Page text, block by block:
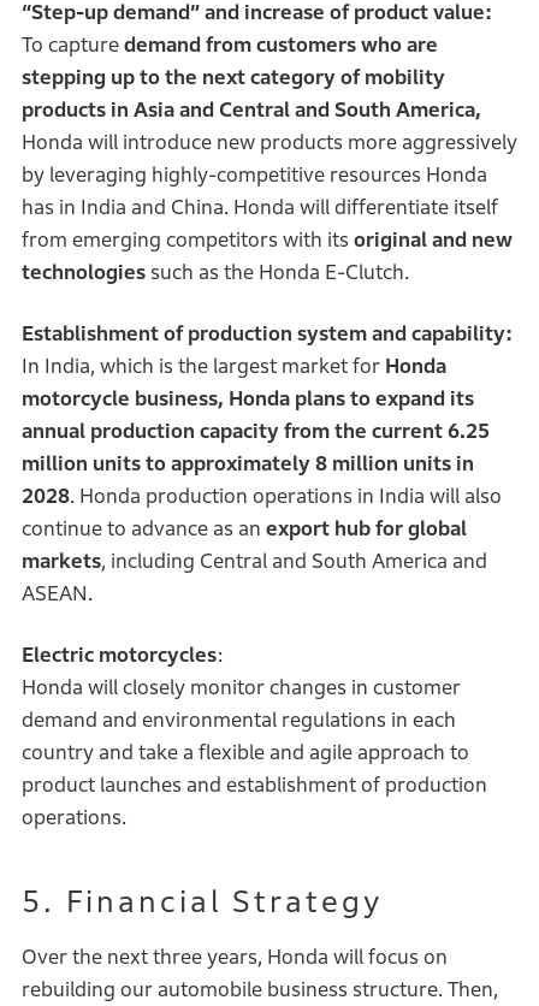
“Step-up demand” and increase of product value:
To capture demand from customers who are
stepping up to the next category of mobility
products in Asia and Central and South America,
Honda will introduce new products more aggressively
by leveraging highly-competitive resources Honda
has in India and China. Honda will differentiate itself
from emerging competitors with its original and new
technologiessuch as the Honda E-Clutch.
Establishment of production system and capability:
In India, which is the largest market for Honda
motorcycle business, Honda plans to expand its
annual production capacity from the current 6.25
million units to approximately 8 million units in
2028. Honda production operations in India will also
continue to advance as an export hub for global
markets, including Central and South America and
ASEAN.
Electric motorcycles:
Honda will closely monitor changes in customer
demand and environmental regulations in each
country and take a flexible and agile approach to
product launches and establishment of production
operations.
5. Financial Strategy
Over the next three years, Honda will focus on
rebuilding our automobile business structure. Then,